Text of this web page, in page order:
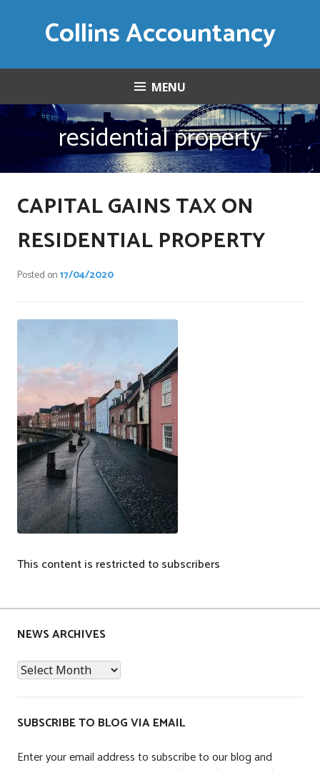
Collins Accountancy
MENU
residential property
CAPITAL GAINS TAX ON
RESIDENTIAL PROPERTY
Posted on17/04/2020
This content is restricted to subscribers
s
e
d
n
a
NEWS ARCHIVES
News
Archives
SUBSCRIBE TO BLOG VIA EMAIL
Enter your email address to subscribe to our blog and